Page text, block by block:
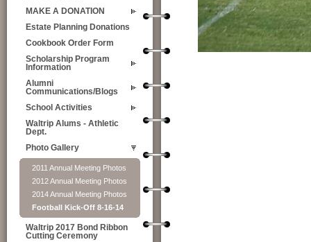
MAKE A DONATION
Estate Planning Donations
Cookbook Order Form
Scholarship Program
Information
Alumni
Communications/Blogs
School Activities
Waltrip Alums - Athletic
Dept.
Photo Gallery
2011 Annual Meeting Photos
2012 Annual Meeting Photos
2014 Annual Meeting Photos
Football Kick-Off 8-16-14
Waltrip 2017 Bond Ribbon
Cutting Ceremony